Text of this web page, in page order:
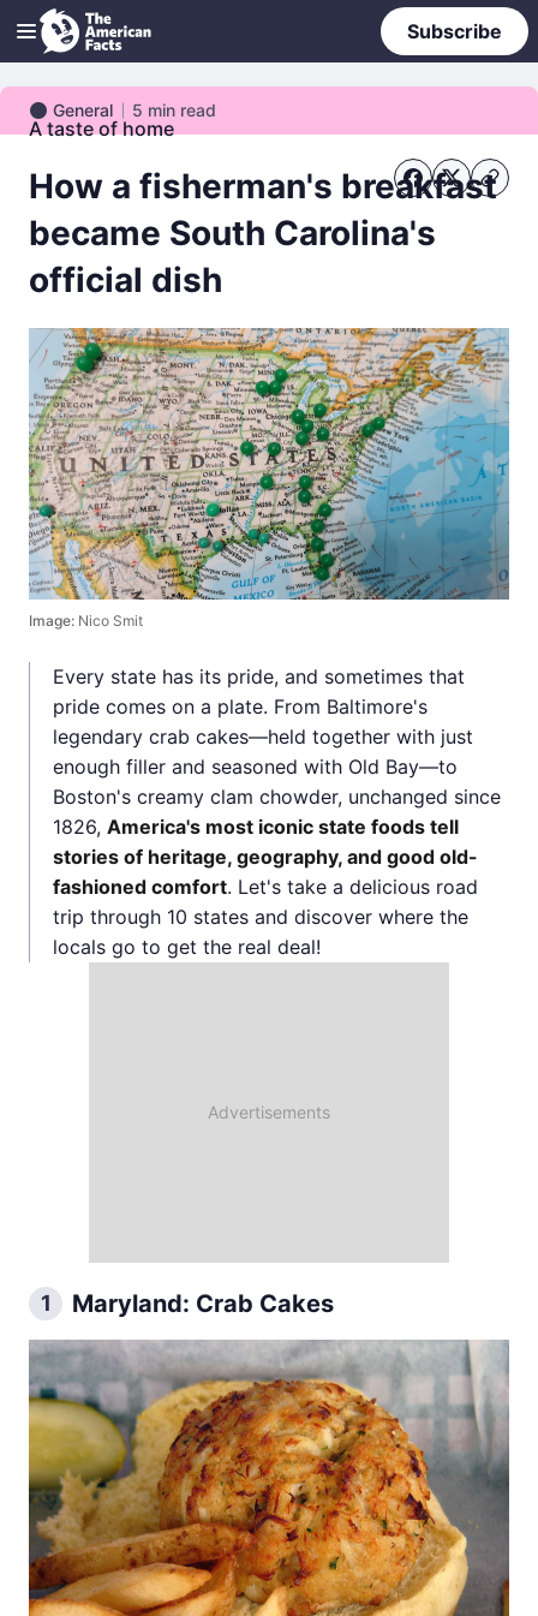
Subscribe
General
General 5 min read
A taste of home
How a fisherman's breakfast
became South Carolina's
official dish
Image: Nico Smit
Every state has its pride, and sometimes that
pride comes on a plate. From Baltimore's
legendary crab cakes—held together with just
enough filler and seasoned with Old Bay—to
Boston's creamy clam chowder, unchanged since
1826, America's most iconic state foods tell
stories of heritage, geography, and good old-
fashioned comfort. Let's take a delicious road
trip through 10 states and discover where the
locals go to get the real deal!
1 Maryland: Crab Cakes